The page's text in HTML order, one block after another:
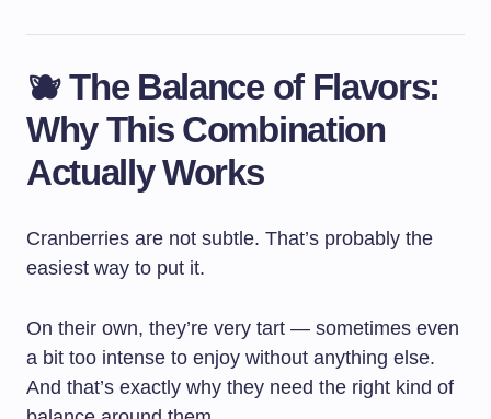
🫐 The Balance of Flavors:
Why This Combination
Actually Works
Cranberries are not subtle. That’s probably the
easiest way to put it.
On their own, they’re very tart — sometimes even
a bit too intense to enjoy without anything else.
And that’s exactly why they need the right kind of